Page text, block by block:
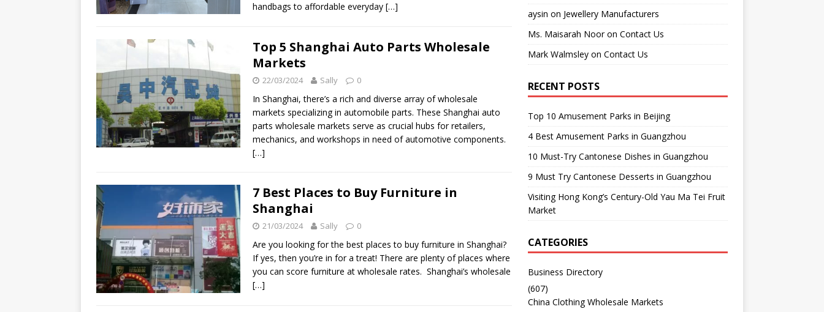
handbags to affordable everyday […]
Top 5 Shanghai Auto Parts Wholesale
Markets
22/03/2024 Sally 0
In Shanghai, there’s a rich and diverse array of wholesale
markets specializing in automobile parts. These Shanghai auto
parts wholesale markets serve as crucial hubs for retailers,
mechanics, and workshops in need of automotive components.
[…]
7 Best Places to Buy Furniture in
Shanghai
21/03/2024 Sally 0
Are you looking for the best places to buy furniture in Shanghai?
If yes, then you’re in for a treat! There are plenty of places where
you can score furniture at wholesale rates. Shanghai’s wholesale
[…]
aysin on Jewellery Manufacturers
Ms. Maisarah Nooron Contact Us
Mark Walmsleyon Contact Us
RECENT POSTS
Top 10 Amusement Parks in Beijing
4 Best Amusement Parks in Guangzhou
10 Must-Try Cantonese Dishes in Guangzhou
9 Must Try Cantonese Desserts in Guangzhou
Visiting Hong Kong’s Century-Old Yau Ma Tei Fruit
Market
CATEGORIES
Business Directory
(607)
China Clothing Wholesale Markets